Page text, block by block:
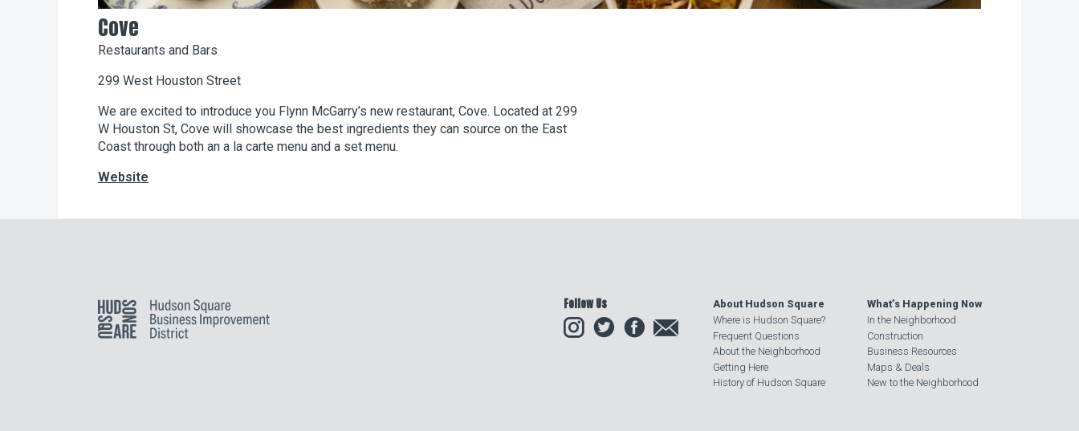
Cove
Restaurants and Bars
299 West Houston Street
We are excited to introduce you Flynn McGarry’s new restaurant, Cove. Located at 299
W Houston St, Cove will showcase the best ingredients they can source on the East
Coast through both an a la carte menu and a set menu.
Website
Leaflet| Map data ©OpenStreetMapcontributors, Imagery ©
Hudson Square Follow Us
InstagramTwitter
About Hudson Square
Where is Hudson Square?
Frequent Questions
About the Neighborhood
Getting Here
History of Hudson Square
What’s Happening Now
In the Neighborhood
Construction
Business Resources
Maps & Deals
New to the Neighborhood